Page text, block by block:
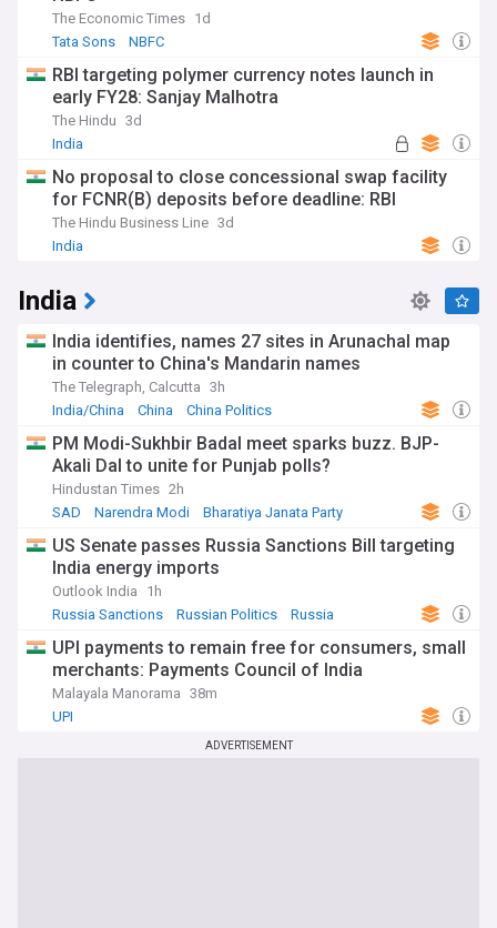
The Economic Times 1d
Tata Sons
NBFC
RBI targeting polymer currency notes launch in
early FY28: Sanjay Malhotra
The Hindu 3d
India
No proposal to close concessional swap facility
for FCNR(B) deposits before deadline: RBI
The Hindu Business Line 3d
India
India
India identifies, names 27 sites in Arunachal map
in counter to China's Mandarin names
The Telegraph, Calcutta 3h
India/China
China China Politics
PM Modi-Sukhbir Badal meet sparks buzz. BJP-
Akali Dal to unite for Punjab polls?
Hindustan Times 2h
SAD
Narendra Modi Bharatiya Janata Party
US Senate passes Russia Sanctions Bill targeting
India energy imports
Outlook India
1h
Russia Sanctions
Russian Politics Russia
UPI payments to remain free for consumers, small
merchants: Payments Council of India
Malayala Manorama 38m
UPI
ADVERTISEMENT